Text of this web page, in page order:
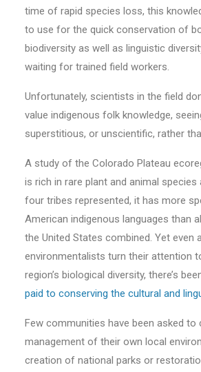
time of rapid species loss, this
to use for the quick conservation of
biodiversity as well as linguistic
waiting for trained field workers.
Unfortunately, scientists in the field
value indigenous folk knowledge,
superstitious, or unscientific, rather
A study of the Colorado Plateau
is rich in rare plant and animal
four tribes represented, it has more
American indigenous languages than
the United States combined. Yet even
environmentalists turn their attention
region’s biological diversity, there’s
paid to conserving the cultural and
Few communities have been asked to
management of their own local
creation of national parks or